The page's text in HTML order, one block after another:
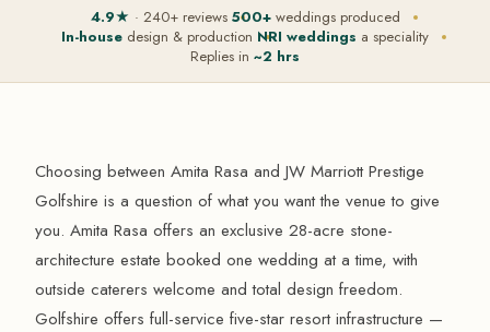
4.9★ · 240+ reviews 500+weddings produced
In-house design & production NRI weddings a speciality
Replies in ~2 hrs
Choosing between Amita Rasa and JW Marriott Prestige
Golfshire is a question of what you want the venue to give
you. Amita Rasa offers an exclusive 28-acre stone-
architecture estate booked one wedding at a time, with
outside caterers welcome and total design freedom.
Golfshire offers full-service five-star resort infrastructure —